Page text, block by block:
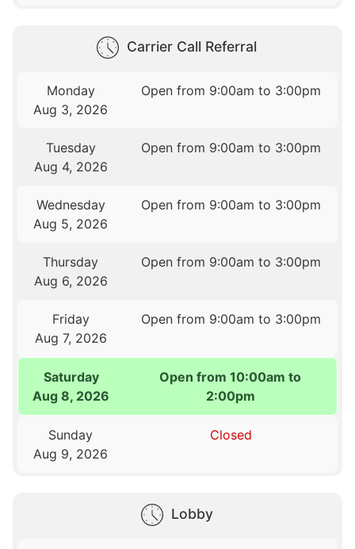
Carrier Call Referral
Monday
Aug 3, 2026
Open from 9:00am to 3:00pm
Tuesday
Aug 4, 2026
Open from 9:00am to 3:00pm
Wednesday
Aug 5, 2026
Open from 9:00am to 3:00pm
Thursday
Aug 6, 2026
Open from 9:00am to 3:00pm
Friday
Aug 7, 2026
Open from 9:00am to 3:00pm
Saturday
Aug 8, 2026
Open from 10:00am to
2:00pm
Sunday
Aug 9, 2026
Closed
Lobby